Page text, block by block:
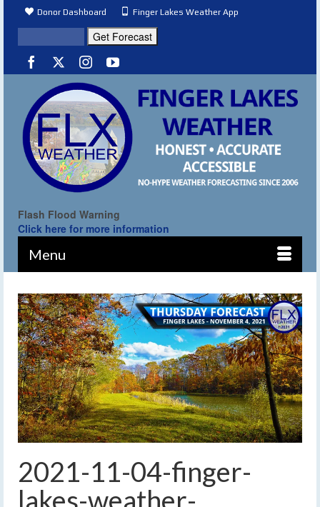
Donor Dashboard Finger Lakes Weather App
Flash Flood Warning
Click here for more information
Menu
2021-11-04-finger-
lakes-weather-